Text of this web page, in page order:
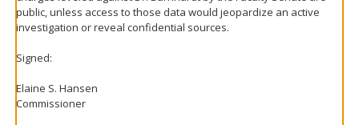
public, unless access to those data would jeopardize an active
investigation or reveal confidential sources.
Signed:
Elaine S. Hansen
Commissioner